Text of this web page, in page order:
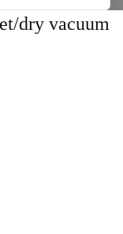
dry vacuum